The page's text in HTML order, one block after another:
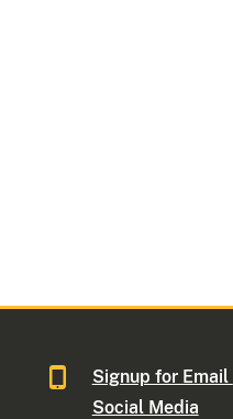
Signup for Email
Social Media